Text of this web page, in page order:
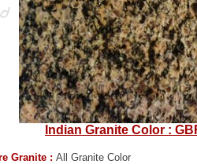
Indian Granite Color :
Granite : All Granite Color